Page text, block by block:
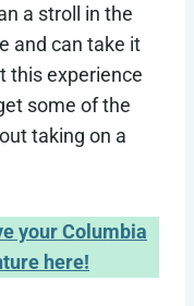
a stroll in the
and can take it
this experience
some of the
taking on a
your Columbia
here!